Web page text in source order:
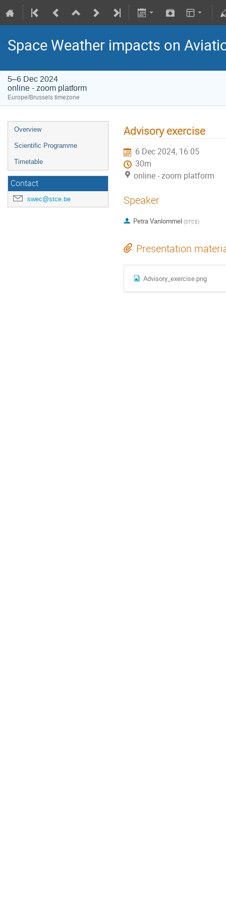
Space Weather impacts on
5–6 Dec 2024
online - zoom platform
Europe/Brussels timezone
Overview
Scientific Programme
Timetable
Contact
swec@stce.be
Advisory exercise
6 Dec 2024, 16:05
30m
online - zoom platform
Speaker
Petra Vanlommel (STCE)
Presentation
Advisory_exercise.png